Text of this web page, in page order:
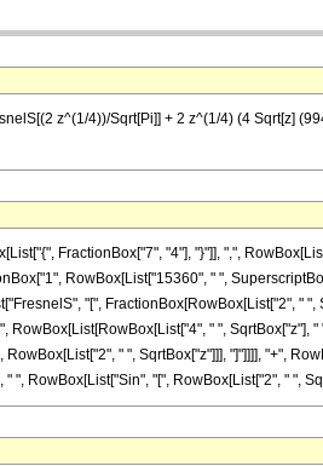
z^(1/4))/Sqrt[Pi]] + 2 z^(1/4) (4 Sqrt[z]
FractionBox["7", "4"], "}"]], ",",
RowBox[List["15360", " ",
"[", FractionBox[RowBox[List["2", "
" ",
" ", SqrtBox["z"]]], "]"]]]], "+",
RowBox[List["Sin", "[", RowBox[List["2", " ",